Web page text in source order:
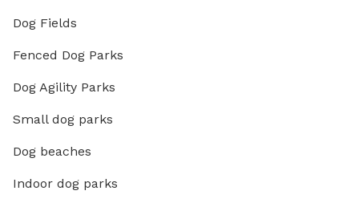
Dog Fields
Fenced Dog Parks
Dog Agility Parks
Small dog parks
Dog beaches
Indoor dog parks